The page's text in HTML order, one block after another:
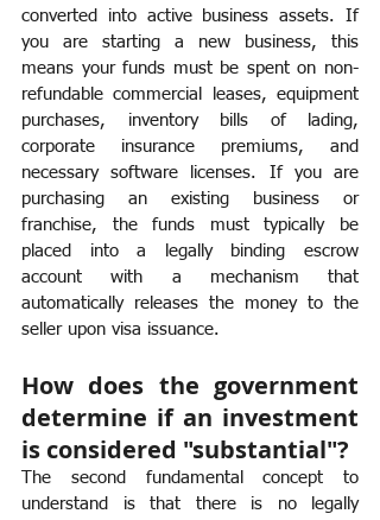
converted into active business assets. If
you are starting a new business, this
means your funds must be spent on non-
refundable commercial leases, equipment
purchases, inventory bills of lading,
corporate insurance premiums, and
necessary software licenses. If you are
purchasing an existing business or
franchise, the funds must typically be
placed into a legally binding escrow
account with a mechanism that
automatically releases the money to the
seller upon visa issuance.
How does the government
determine if an investment
is considered "substantial"?
The second fundamental concept to
understand is that there is no legally